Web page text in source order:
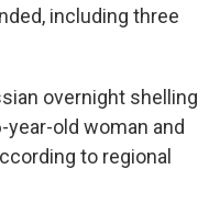
including three
overnight shelling
old woman and
to regional